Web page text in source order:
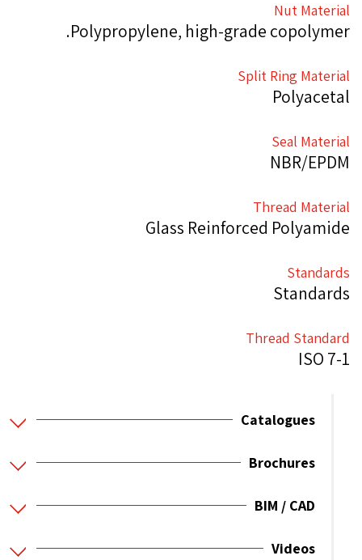
Nut Material
Polypropylene, high-grade copolymer.
Split Ring Material
Polyacetal
Seal Material
NBR/EPDM
Thread Material
Glass Reinforced Polyamide
Standards
Standards
Thread Standard
ISO 7-1
Catalogues
Brochures
BIM / CAD
Videos